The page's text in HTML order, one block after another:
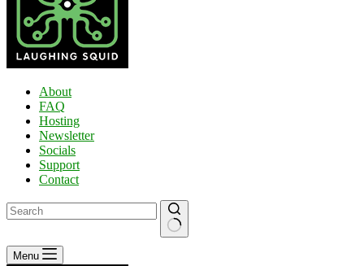
About
FAQ
Hosting
Newsletter
Socials
Support
Contact
No
results
Menu